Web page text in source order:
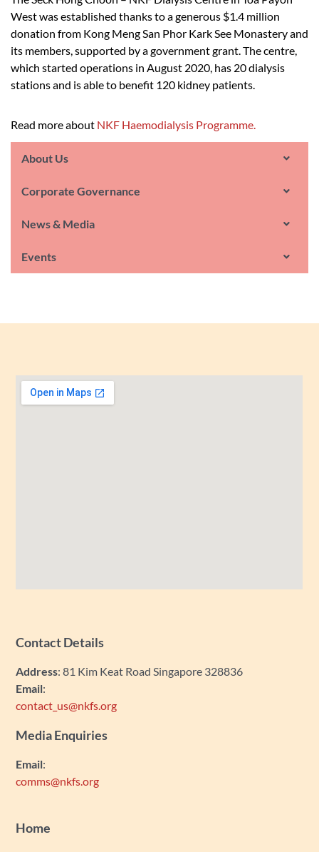
About Us
Corporate Governance
News & Media
Events
West was established thanks to a generous $1.4 million
donation from Kong Meng San Phor Kark See Monastery and
its members, supported by a government grant. The centre,
which started operations in August 2020, has 20 dialysis
stations and is able to benefit 120 kidney patients.
Read more about NKF Haemodialysis Programme.
Contact Details
Address: 81 Kim Keat Road Singapore 328836
Email:
contact_us@nkfs.org
Media Enquiries
Email:
comms@nkfs.org
Home